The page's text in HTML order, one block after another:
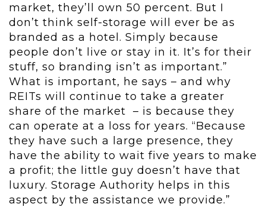
market, they’ll own 50 percent. But I
don’t think self-storage will ever be as
branded as a hotel. Simply because
people don’t live or stay in it. It’s for their
stuff, so branding isn’t as important.”
What is important, he says – and why
REITs will continue to take a greater
share of the market – is because they
can operate at a loss for years. “Because
they have such a large presence, they
have the ability to wait five years to make
a profit; the little guy doesn’t have that
luxury. Storage Authority helps in this
aspect by the assistance we provide.”